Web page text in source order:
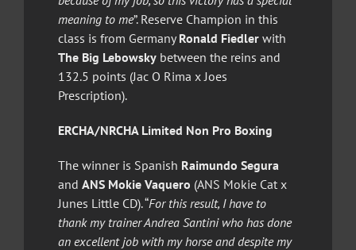
meaning to me”. Reserve Champion in this
class is from GermanyRonald Fiedlerwith
The Big Lebowskybetween the reins and
132.5 points (Jac O Rima x Joes
Prescription).
ERCHA/NRCHA Limited Non Pro Boxing
The winner is Spanish Raimundo Segura
and ANS Mokie Vaquero (ANS Mokie Cat x
Junes Little CD). “For this result, I have to
thank my trainer Andrea Santini who has done
an excellent job with my horse and despite my